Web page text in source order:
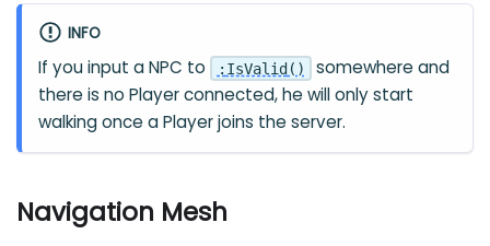
INFO
If you input a NPC to : IsValid( )
somewhere and
there is no Player connected, he will only start
walking once a Player joins the server.
Navigation Mesh